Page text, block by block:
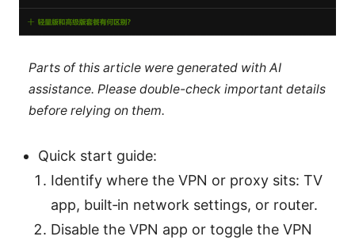
Parts of this article were generated with AI
assistance. Please double-check important details
before relying on them.
Quick start guide:
Identify where the VPN or proxy sits: TV
app, built‑in network settings, or router.
Disable the VPN app or toggle the VPN